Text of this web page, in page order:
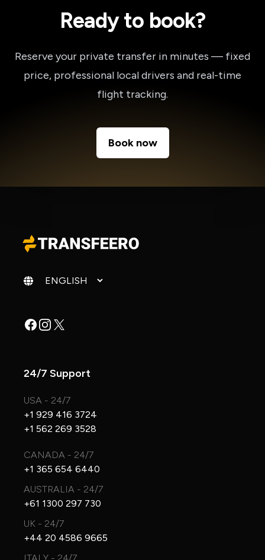
Ready to book?
Reserve your private transfer in minutes — fixed
price, professional local drivers and real-time
flight tracking.
Book now
Change language
Facebook
Instagram
X
24/7 Support
USA - 24/7
+1 929 416 3724
+1 562 269 3528
CANADA - 24/7
+1 365 654 6440
AUSTRALIA - 24/7
+61 1300 297 730
UK - 24/7
+44 20 4586 9665